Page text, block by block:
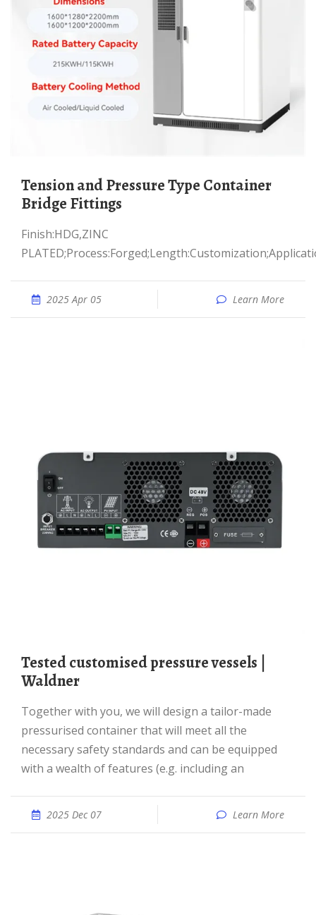
Tension and Pressure Type Container
Bridge Fittings
Finish:HDG,ZINC
2025 Apr 05 Learn More
Tested customised pressure vessels |
Waldner
Together with you, we will design a tailor-made
pressurised container that will meet all the
necessary safety standards and can be equipped
with a wealth of features (e.g. including an
2025 Dec 07 Learn More